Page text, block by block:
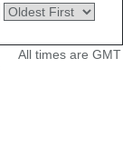
All times are GMT